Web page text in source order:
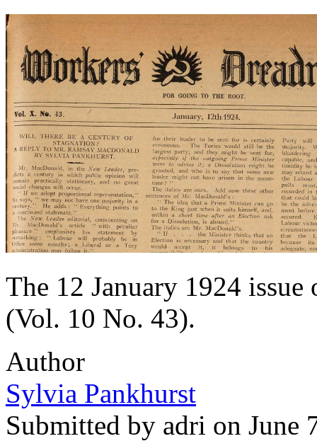
The 12 January 1924
(Vol. 10 No. 43).
Author
Sylvia Pankhurst
Submitted by adri on June